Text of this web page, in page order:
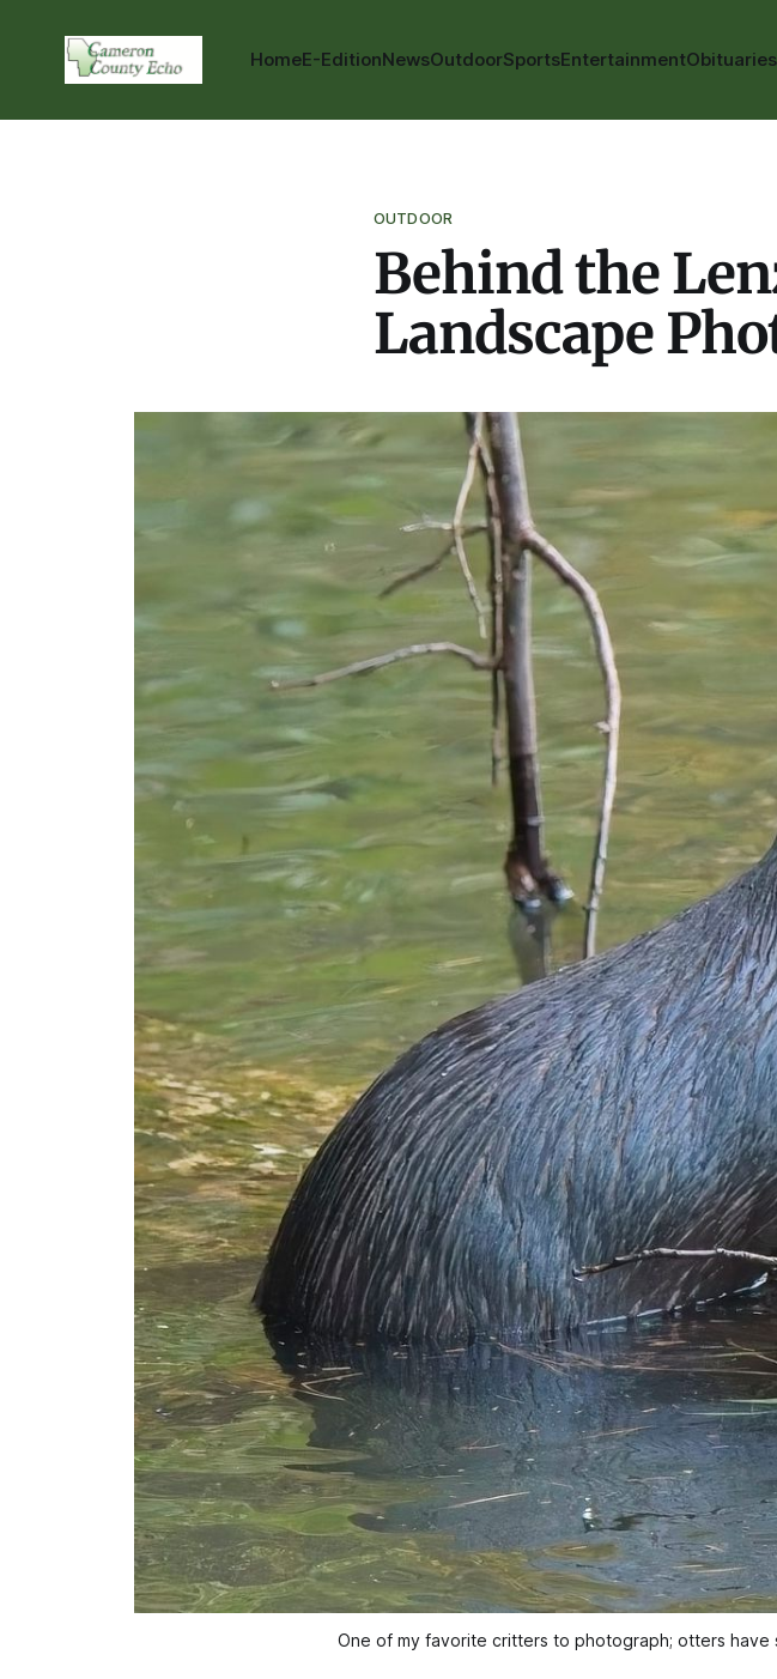
HomeE-EditionNewsOutdoorSportsEntertainmentObituaries
OUTDOOR
Behind the
Landscape
One of my favorite critters to photograph; otters